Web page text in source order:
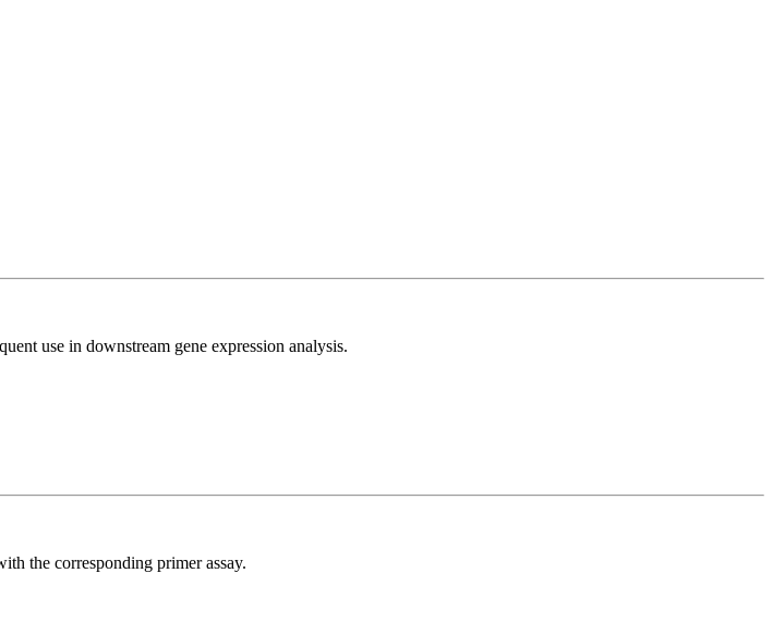
use in downstream gene expression analysis.
the corresponding primer assay.